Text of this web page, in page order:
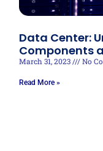
Data Center:
Components
March 31, 2023 No
Read More »